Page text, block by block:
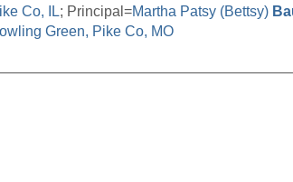
Co, IL; Principal=Martha Patsy (Bettsy)
Green, Pike Co, MO